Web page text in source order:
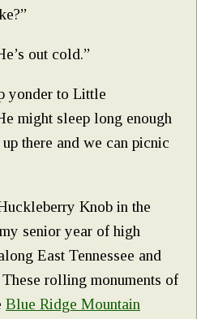
out cold.”
yonder to Little
might sleep long enough
there and we can picnic
Knob in the
senior year of high
East Tennessee and
rolling monuments of
Blue Ridge Mountain